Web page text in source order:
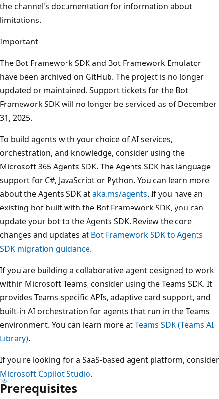
the channel's documentation for information about
limitations.
Important
The Bot Framework SDK and Bot Framework Emulator
have been archived on GitHub. The project is no longer
updated or maintained. Support tickets for the Bot
Framework SDK will no longer be serviced as of December
31, 2025.
To build agents with your choice of AI services,
orchestration, and knowledge, consider using the
Microsoft 365 Agents SDK. The Agents SDK has language
support for C#, JavaScript or Python. You can learn more
about the Agents SDK ataka.ms/agents. If you have an
existing bot built with the Bot Framework SDK, you can
update your bot to the Agents SDK. Review the core
changes and updates at Bot Framework SDK to Agents
SDK migration guidance.
If you are building a collaborative agent designed to work
within Microsoft Teams, consider using the Teams SDK. It
provides Teams-specific APIs, adaptive card support, and
built-in AI orchestration for agents that run in the Teams
environment. You can learn more atTeams SDK (Teams AI
Library).
If you're looking for a SaaS-based agent platform, consider
Microsoft Copilot Studio.
Prerequisites